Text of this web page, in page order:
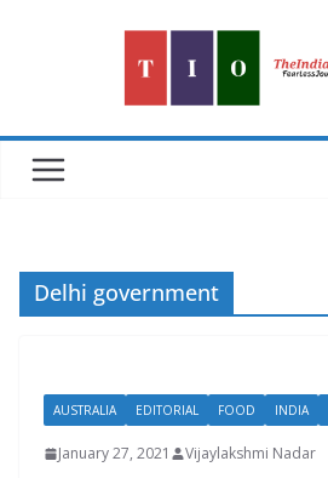
Delhi government
AUSTRALIA EDITORIAL FOOD INDIA
January 27, 2021 Vijaylakshmi Nadar